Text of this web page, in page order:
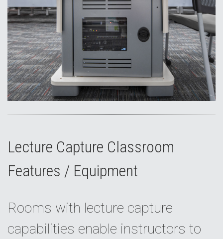
Lecture Capture Classroom
Features / Equipment
Rooms with lecture capture
capabilities enable instructors to